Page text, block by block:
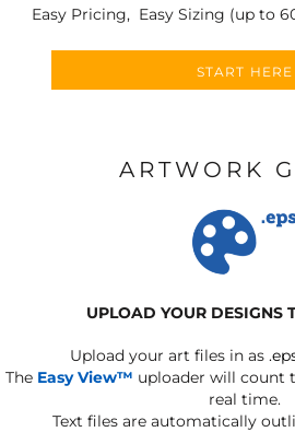
Easy Pricing, Easy Sizing (up to
START HERE
ARTWORK
UPLOAD YOUR DESIGNS
Upload your art files in as
The Easy View™ uploader will count
real time.
Text files are automatically